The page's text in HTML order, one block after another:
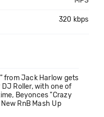
320 kbps
from Jack Harlow gets
Roller, with one of
Beyonces "Crazy
RnB Mash Up